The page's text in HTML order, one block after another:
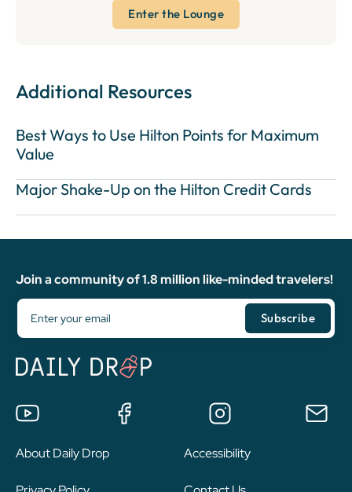
Enter the Lounge
Additional Resources
Best Ways to Use Hilton Points for Maximum
Value
Major Shake-Up on the Hilton Credit Cards
Join a community of 1.8 million like-minded travelers!
About Daily Drop Accessibility